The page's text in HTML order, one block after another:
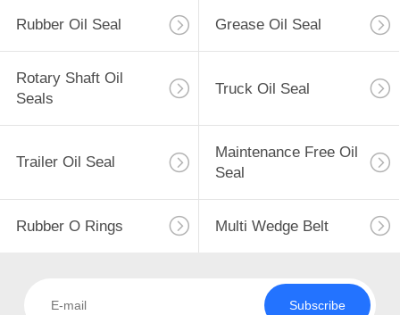
Rubber Oil Seal Grease Oil Seal
Rotary Shaft Oil
Seals
Truck Oil Seal
Trailer Oil Seal
Maintenance Free Oil
Seal
Rubber O Rings Multi Wedge Belt
Subscribe